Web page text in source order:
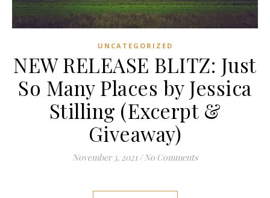
UNCATEGORIZED
NEW RELEASE BLITZ: Just
So Many Places by Jessica
Stilling (Excerpt &
Giveaway)
November 3, 2021 / No Comments